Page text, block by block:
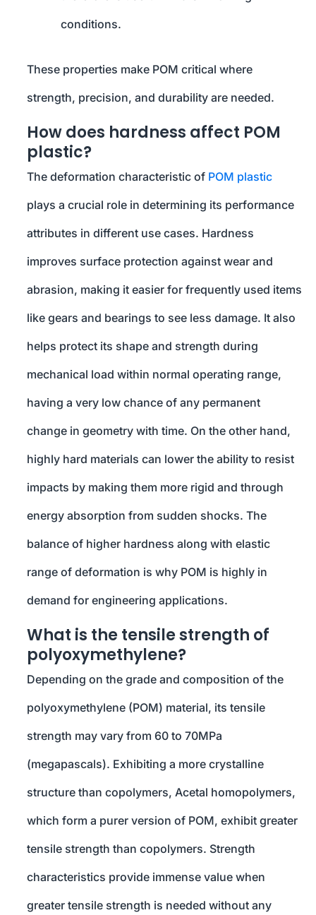
conditions.
These properties make POM critical where
strength, precision, and durability are needed.
How does hardness affect POM
plastic?
The deformation characteristic of POM plastic
plays a crucial role in determining its performance
attributes in different use cases. Hardness
improves surface protection against wear and
abrasion, making it easier for frequently used items
like gears and bearings to see less damage. It also
helps protect its shape and strength during
mechanical load within normal operating range,
having a very low chance of any permanent
change in geometry with time. On the other hand,
highly hard materials can lower the ability to resist
impacts by making them more rigid and through
energy absorption from sudden shocks. The
balance of higher hardness along with elastic
range of deformation is why POM is highly in
demand for engineering applications.
What is the tensile strength of
polyoxymethylene?
Depending on the grade and composition of the
polyoxymethylene (POM) material, its tensile
strength may vary from 60 to 70MPa
(megapascals). Exhibiting a more crystalline
structure than copolymers, Acetal homopolymers,
which form a purer version of POM, exhibit greater
tensile strength than copolymers. Strength
characteristics provide immense value when
greater tensile strength is needed without any